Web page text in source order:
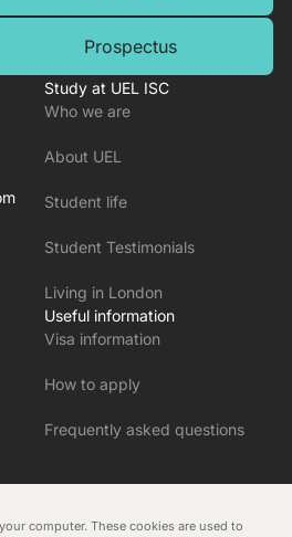
computer. These cookies are used to
Prospectus
Study at UEL ISC
Who we are
About UEL
Student life
Student Testimonials
Living in London
Useful information
Visa information
How to apply
Frequently asked questions